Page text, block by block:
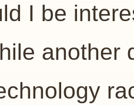
I be
another